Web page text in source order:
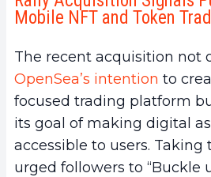
Mobile NFT and Token
The recent acquisition not
OpenSea’s intention to
focused trading platform
its goal of making digital
accessible to users. Taking
urged followers to “Buckle